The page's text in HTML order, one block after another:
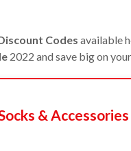
Codes available
2022 and save big on
& Accessories